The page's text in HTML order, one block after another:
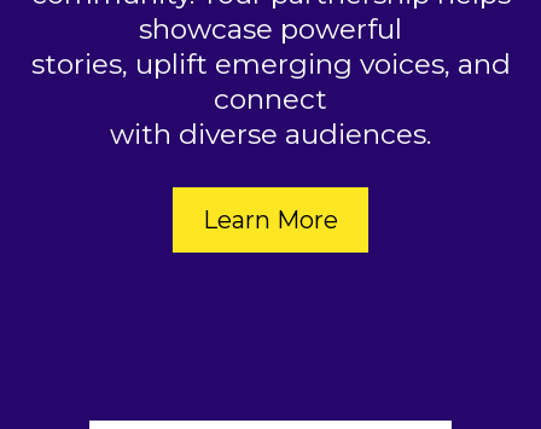
showcase powerful
stories, uplift emerging voices, and
connect
with diverse audiences.
Learn More